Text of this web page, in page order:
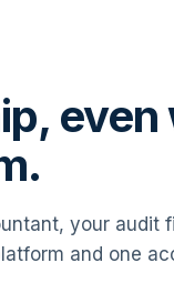
your audit
and one